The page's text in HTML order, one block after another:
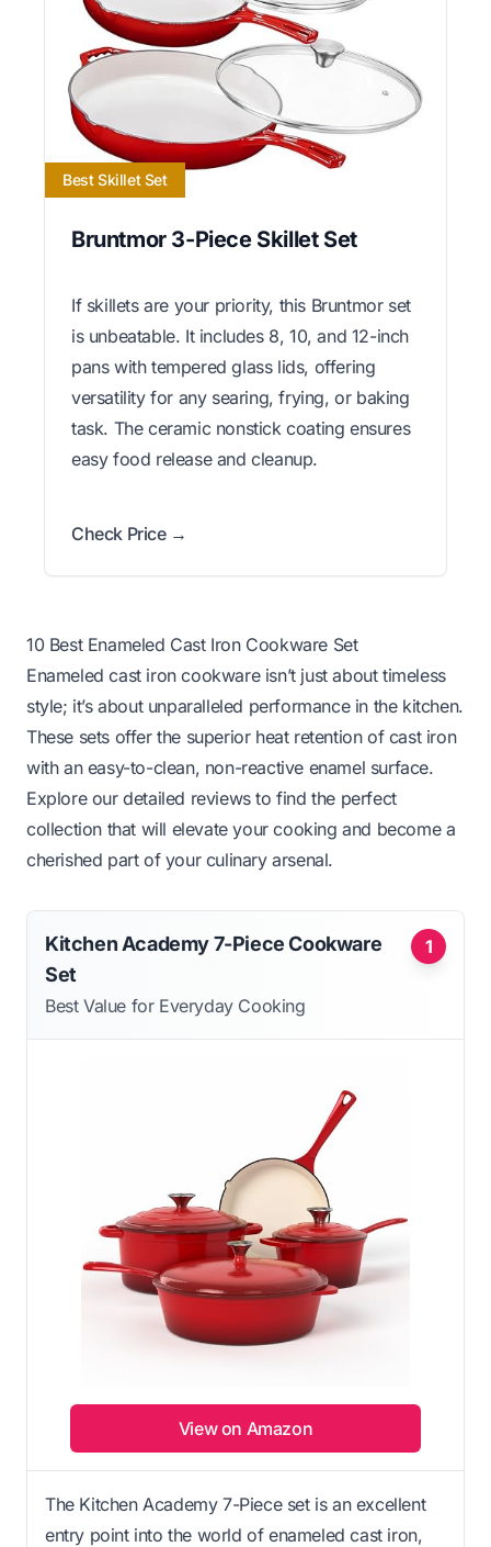
Best Skillet Set
Bruntmor 3-Piece Skillet Set
If skillets are your priority, this Bruntmor set
is unbeatable. It includes 8, 10, and 12-inch
pans with tempered glass lids, offering
versatility for any searing, frying, or baking
task. The ceramic nonstick coating ensures
easy food release and cleanup.
Check Price →
10 Best Enameled Cast Iron Cookware Set
Enameled cast iron cookware isn’t just about timeless
style; it’s about unparalleled performance in the kitchen.
These sets offer the superior heat retention of cast iron
with an easy-to-clean, non-reactive enamel surface.
Explore our detailed reviews to find the perfect
collection that will elevate your cooking and become a
cherished part of your culinary arsenal.
1
Kitchen Academy 7-Piece Cookware
Set
Best Value for Everyday Cooking
View on Amazon
The Kitchen Academy 7-Piece set is an excellent
entry point into the world of enameled cast iron,